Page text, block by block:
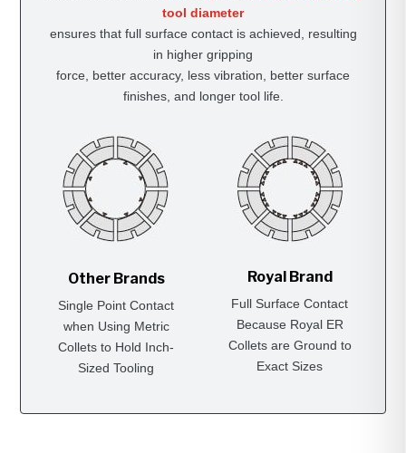
tool diameter
ensures that full surface contact is achieved, resulting
in higher gripping
force, better accuracy, less vibration, better surface
finishes, and longer tool life.
Other Brands
Single Point Contact
when Using Metric
Collets to Hold Inch-
Sized Tooling
Royal Brand
Full Surface Contact
Because Royal ER
Collets are Ground to
Exact Sizes